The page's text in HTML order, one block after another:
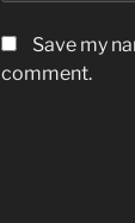
Save my
comment.